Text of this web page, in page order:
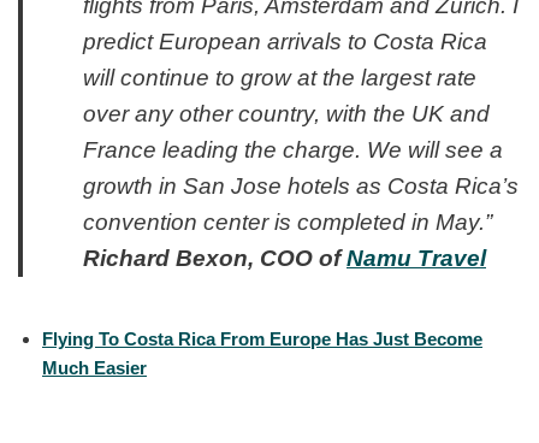
predict European arrivals to Costa Rica
will continue to grow at the largest rate
over any other country, with the UK and
France leading the charge. We will see a
growth in San Jose hotels as Costa Rica’s
convention center is completed in May.”
Richard Bexon, COO ofNamu Travel
Flying To Costa Rica From Europe Has Just Become
Much Easier